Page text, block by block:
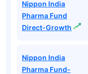
Nippon India
Pharma Fund
Direct-Growth
Nippon India
Pharma Fund-